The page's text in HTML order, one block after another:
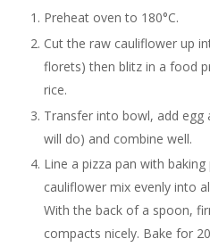
Preheat oven to 180°C.
Cut the raw cauliflower up
florets) then blitz in a food
rice.
Transfer into bowl, add egg
will do) and combine well.
Line a pizza pan with
cauliflower mix evenly into
With the back of a spoon,
compacts nicely. Bake for